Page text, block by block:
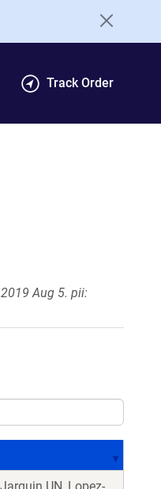
Track Order
Aug 5. pii: